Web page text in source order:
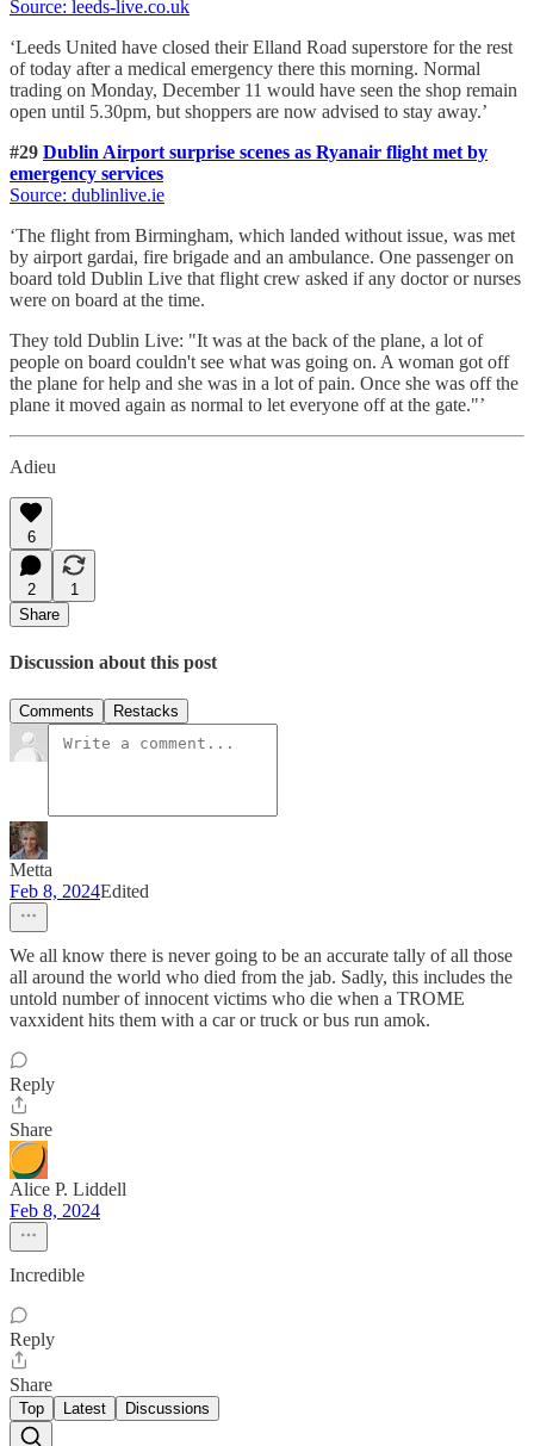
Source: leeds-live.co.uk
‘Leeds United have closed their Elland Road superstore for the rest
of today after a medical emergency there this morning. Normal
trading on Monday, December 11 would have seen the shop remain
open until 5.30pm, but shoppers are now advised to stay away.’
#29 Dublin Airport surprise scenes as Ryanair flight met by
emergency services
Source: dublinlive.ie
‘The flight from Birmingham, which landed without issue, was met
by airport gardai, fire brigade and an ambulance. One passenger on
board told Dublin Live that flight crew asked if any doctor or nurses
were on board at the time.
They told Dublin Live: "It was at the back of the plane, a lot of
people on board couldn't see what was going on. A woman got off
the plane for help and she was in a lot of pain. Once she was off the
plane it moved again as normal to let everyone off at the gate."’
Adieu
6
2
1
Share
Discussion about this post
Comments Restacks
Metta
Feb 8, 2024Edited
We all know there is never going to be an accurate tally of all those
all around the world who died from the jab. Sadly, this includes the
untold number of innocent victims who die when a TROME
vaxxident hits them with a car or truck or bus run amok.
Reply
Share
Alice P. Liddell
Feb 8, 2024
Incredible
Reply
Share
Top Latest Discussions